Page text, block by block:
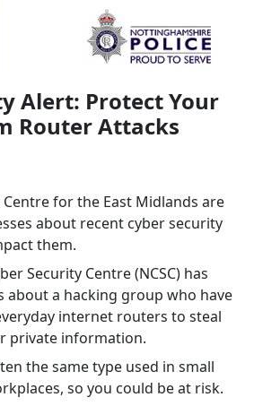
Alert: Protect Your
Router Attacks
Centre for the East Midlands are
about recent cyber security
them.
Security Centre (NCSC) has
about a hacking group who have
internet routers to steal
private information.
the same type used in small
so you could be at risk.